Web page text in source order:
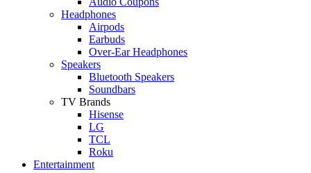
Headphones
Airpods
Earbuds
Over-Ear Headphones
Speakers
Bluetooth Speakers
Soundbars
TV Brands
Hisense
LG
TCL
Roku
Entertainment